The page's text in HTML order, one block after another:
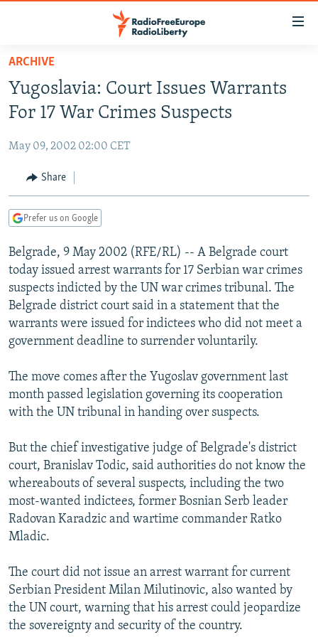
Skip
main
content
to
Navigation
Skip
TO READERS IN RUSSIA
RUSSIA PROGRAMMING
CURRENT TIME
RADIO AZATLIQ
CENTRAL ASIA
KAZAKHSTAN
TAJIKISTAN
TURKMENISTAN
UZBEKISTAN
SOUTH ASIA
PAKISTAN
ARMENIA
AZERBAIJAN
GEORGIA
CENTRAL/SE EUROPE
BOSNIA
KOSOVO
MOLDOVA
EAST EUROPE
BELARUS
UKRAINE
VISUALS
INVESTIGATIONS
RFE/RL INVESTIGATES
SYSTEMA
NEWSLETTERS
THE RUNDOWN
MAJLIS
SHARE TIPS SECURELY
BYPASS BLOCKING
CONTACT US
Subscribe
FOLLOW US
All RFE/RL sites
ARCHIVE
Yugoslavia: Court Issues Warrants
For 17 War Crimes Suspects
May 09, 2002 02:00 CET
Share
Prefer us on Google
Belgrade, 9 May 2002 (RFE/RL) -- A Belgrade court
today issued arrest warrants for 17 Serbian war crimes
suspects indicted by the UN war crimes tribunal. The
Belgrade district court said in a statement that the
warrants were issued for indictees who did not meet a
government deadline to surrender voluntarily.
The move comes after the Yugoslav government last
month passed legislation governing its cooperation
with the UN tribunal in handing over suspects.
But the chief investigative judge of Belgrade's district
court, Branislav Todic, said authorities do not know the
whereabouts of several suspects, including the two
most-wanted indictees, former Bosnian Serb leader
Radovan Karadzic and wartime commander Ratko
Mladic.
The court did not issue an arrest warrant for current
Serbian President Milan Milutinovic, also wanted by
the UN court, warning that his arrest could jeopardize
the sovereignty and security of the country.